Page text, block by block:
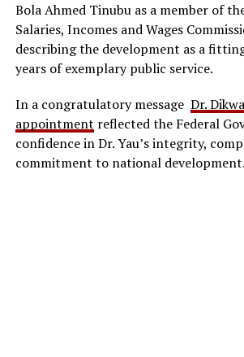
Bola Ahmed Tinubu as a member of
Salaries, Incomes and Wages
describing the development as a
years of exemplary public service.
In a congratulatory message Dr.
appointment reflected the Federal
confidence in Dr. Yau’s integrity,
commitment to national development.